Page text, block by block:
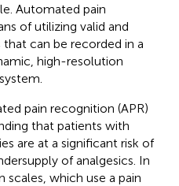
Automated pain
of utilizing valid and
can be recorded in a
high-resolution
pain recognition (APR)
that patients with
are at a significant risk of
of analgesics. In
scales, which use a pain